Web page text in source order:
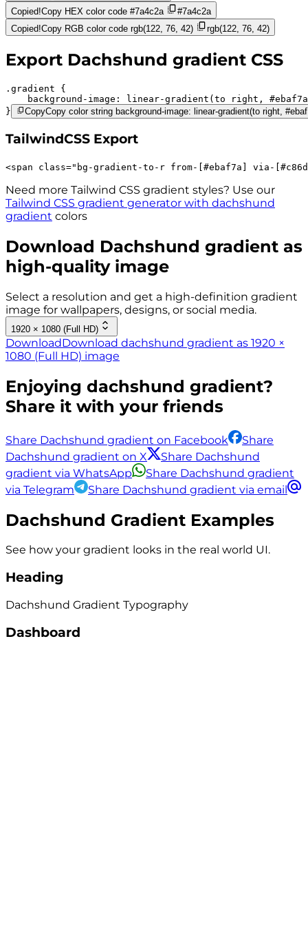
Copied!Copy HEX color code #7a4c2a
#7a4c2a
Copied!Copy RGB color code rgb(122, 76, 42) rgb(122, 76, 42)
Export Dachshund gradient CSS
.gradient
background-image:
linear-gradient(to right,
#ebaf7a
}
CopyCopy color string background-image: linear-gradient(to right,
TailwindCSS Export
<span class=" bg-gradient-to-r from-[#ebaf7a] via-
Need more Tailwind CSS gradient styles? Use our
Tailwind CSS gradient generator with dachshund
gradient colors
Download Dachshund gradient as
high-quality image
Select a resolution and get a high-definition gradient
image for wallpapers, designs, or social media.
1920 × 1080 (Full HD)
DownloadDownload dachshund gradient as 1920 ×
1080 (Full HD) image
Enjoying dachshund gradient?
Share it with your friends
Share Dachshund gradient on Facebook
Share
Dachshund gradient on X
Share Dachshund
gradient via WhatsApp
Share Dachshund gradient
via Telegram
Share Dachshund gradient via email
Dachshund Gradient Examples
See how your gradient looks in the real world UI.
Heading
Dachshund Gradient Typography
Dashboard